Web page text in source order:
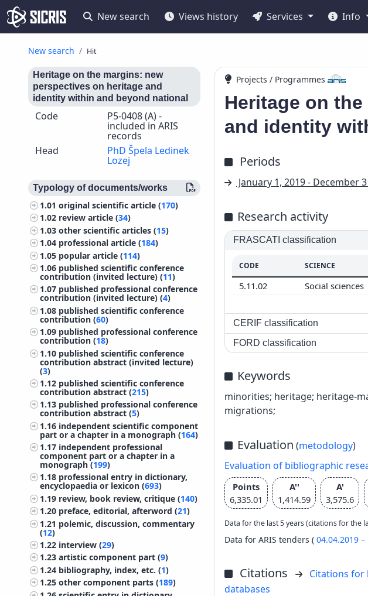
New search Views history Services Info
New search Hit
Heritage on the margins: new
perspectives on heritage and
identity within and beyond national
Code P5-0408 (A) -
included in ARIS
records
Head
PhD Špela Ledinek
Lozej
Typology of documents/works
1.01original scientific article (170)
1.02 review article (34)
1.03other scientific articles (15)
1.04 professional article (184)
1.05 popular article (114)
1.06 published scientific conference
contribution (invited lecture) (11)
1.07 published professional conference
contribution (invited lecture) (4)
1.08 published scientific conference
contribution (60)
1.09 published professional conference
contribution (18)
1.10 published scientific conference
contribution abstract (invited lecture)
(3)
1.12 published scientific conference
contribution abstract (215)
1.13 published professional conference
contribution abstract (5)
1.16 independent scientific component
part or a chapter in a monograph (164)
1.17 independent professional
component part or a chapter in a
monograph (199)
1.18 professional entry in dictionary,
encyclopaedia or lexicon (693)
1.19 review, book review, critique (140)
1.20 preface, editorial, afterword (21)
1.21 polemic, discussion, commentary
(12)
1.22 interview (29)
1.23artistic component part (9)
1.24 bibliography, index, etc. (1)
1.25other component parts (189)
Projects / Programmes
Heritage on
and identity
Periods
January 1, 2019 - December
Research activity
FRASCATI classification
CODE SCIENCE
5.11.02 Social sciences
CERIF classification
FORD classification
Keywords
minorities; heritage; heritage-
migrations;
Evaluation (metodology)
Evaluation of bibliographic
Points
6,335.01
A''
1,414.59
A'
3,575.6
Data for the last 5 years (citations for the
Data for ARIS tenders ( 04.04.2019
Citations
Citations for
databases